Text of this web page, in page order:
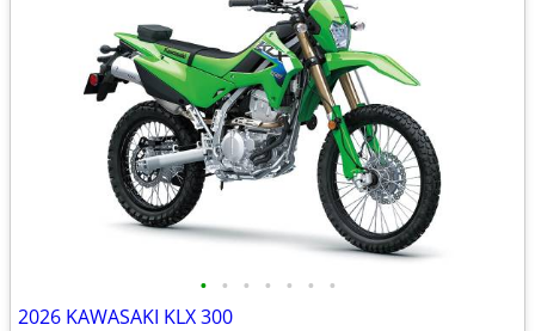
• • • • • • •
2026 KAWASAKI KLX 300